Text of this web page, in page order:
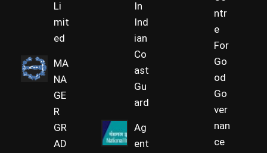
Li
mit
ed
MA
NA
GE
R
GR
AD
In
Ind
ian
Co
ast
Gu
ard
Ag
ent
ntr
e
For
Go
od
Go
ver
nan
ce